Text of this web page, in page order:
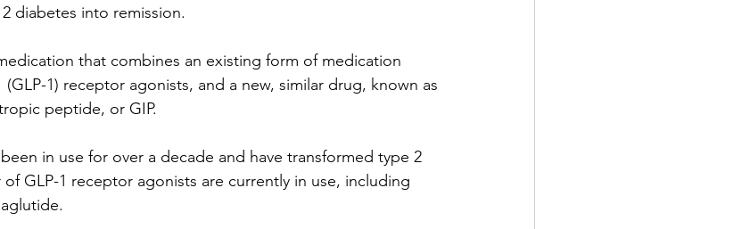
diabetes into remission.
that combines an existing form of medication
1) receptor agonists, and a new, similar drug, known as
peptide, or GIP.
in use for over a decade and have transformed type 2
GLP-1 receptor agonists are currently in use, including